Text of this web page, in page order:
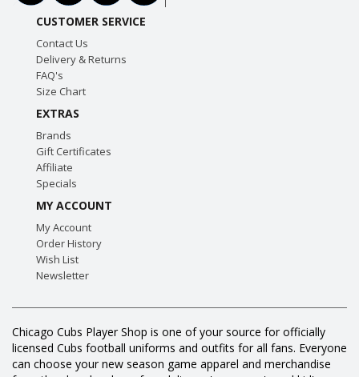
CUSTOMER SERVICE
Contact Us
Delivery & Returns
FAQ's
Size Chart
EXTRAS
Brands
Gift Certificates
Affiliate
Specials
MY ACCOUNT
My Account
Order History
Wish List
Newsletter
Chicago Cubs Player Shop is one of your source for officially
licensed Cubs football uniforms and outfits for all fans. Everyone
can choose your new season game apparel and merchandise